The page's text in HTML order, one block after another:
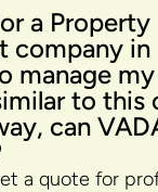
a Property
company in
manage my
to this
can
a quote for